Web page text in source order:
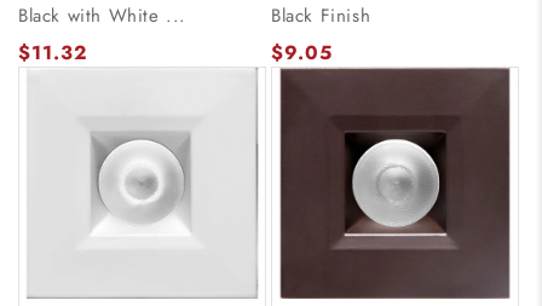
Black with White ...
$11.32
Black Finish
$9.05